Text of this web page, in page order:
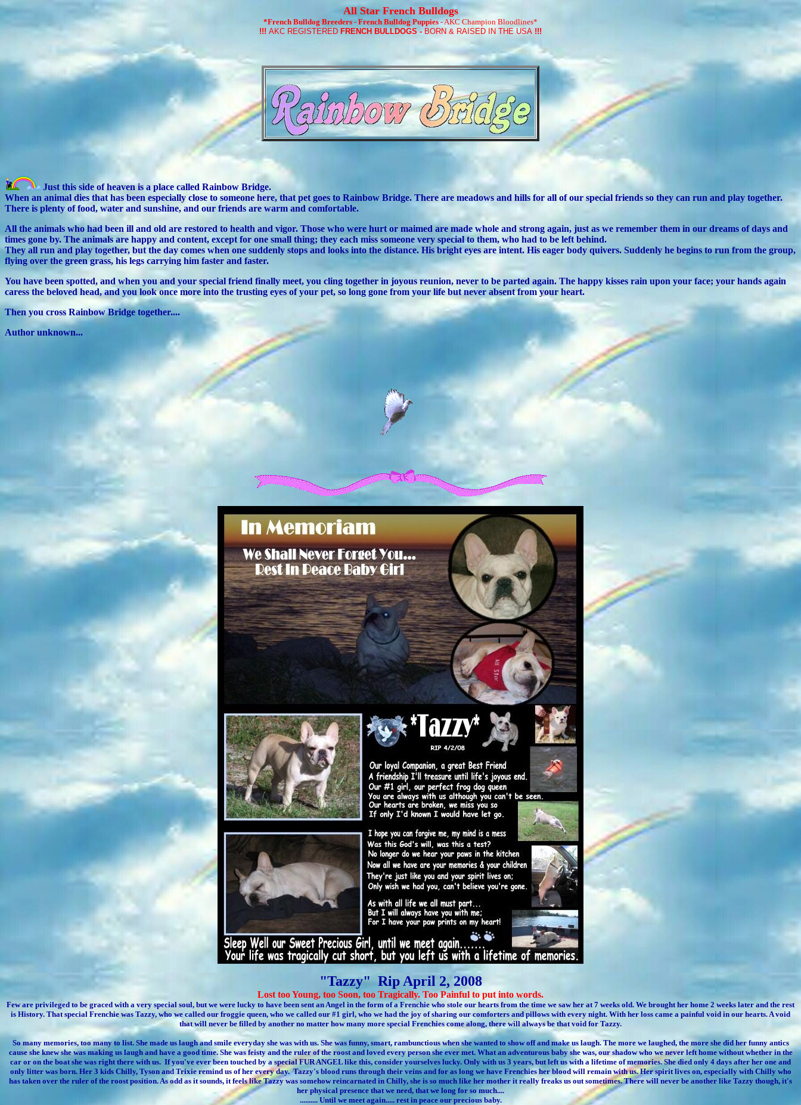
All Star French Bulldogs
*French Bulldog Breeders - French Bulldog Puppies- AKC Champion Bloodlines*
!!! AKC REGISTERED FRENCH BULLDOGS- BORN & RAISED IN THE USA !!!
Just this side of heaven is a place called Rainbow Bridge.
When an animal dies that has been especially close to someone here, that pet goes to Rainbow Bridge. There are meadows and hills for all of our special friends so they can run and play together.
There is plenty of food, water and sunshine, and our friends are warm and comfortable.
All the animals who had been ill and old are restored to health and vigor. Those who were hurt or maimed are made whole and strong again, just as we remember them in our dreams of days and
times gone by. The animals are happy and content, except for one small thing; they each miss someone very special to them, who had to be left behind.
They all run and play together, but the day comes when one suddenly stops and looks into the distance. His bright eyes are intent. His eager body quivers. Suddenly he begins to run from the group,
flying over the green grass, his legs carrying him faster and faster.
You have been spotted, and when you and your special friend finally meet, you cling together in joyous reunion, never to be parted again. The happy kisses rain upon your face; your hands again
caress the beloved head, and you look once more into the trusting eyes of your pet, so long gone from your life but never absent from your heart.
Then you cross Rainbow Bridge together....
Author unknown...
"Tazzy" Rip April 2, 2008
Lost too Young, too Soon, too Tragically. Too Painful to put into words.
Few are privileged to be graced with a very special soul, but we were lucky to have been sent an Angel in the form of a Frenchie who stole our hearts from the time we saw her at 7 weeks old. We brought her home 2 weeks later and the rest
is History. That special Frenchie was Tazzy, who we called our froggie queen, who we called our #1 girl, who we had the joy of sharing our comforters and pillows with every night. With her loss came a painful void in our hearts. A void
that will never be filled by another no matter how many more special Frenchies come along, there will always be that void for Tazzy.
So many memories, too many to list. She made us laugh and smile everyday she was with us. She was funny, smart, rambunctious when she wanted to show off and make us laugh. The more we laughed, the more she did her funny antics
cause she knew she was making us laugh and have a good time. She was feisty and the ruler of the roost and loved every person she ever met. What an adventurous baby she was, our shadow who we never left home without whether in the
car or on the boat she was right there with us. If you've ever been touched by a special FUR ANGEL like this, consider yourselves lucky. Only with us 3 years, but left us with a lifetime of memories. She died only 4 days after her one and
only litter was born. Her 3 kids Chilly, Tyson and Trixie remind us of her every day. Tazzy's blood runs through their veins and for as long we have Frenchies her blood will remain with us. Her spirit lives on, especially with Chilly who
has taken over the ruler of the roost position. As odd as it sounds, it feels like Tazzy was somehow reincarnated in Chilly, she is so much like her mother it really freaks us out sometimes. There will never be another like Tazzy though, it's
her physical presence that we need, that we long for so much....
.......... Until we meet again..... rest in peace our precious baby.